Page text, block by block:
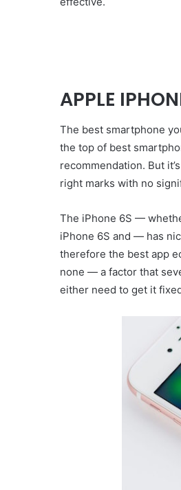
APPLE
The best smartphone
the top of best
recommendation. But
right marks with no
The iPhone 6S —
iPhone 6S and — has
therefore the best app
none — a factor that
either need to get it